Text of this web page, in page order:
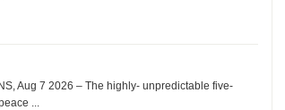
Aug 7 2026 – The highly- unpredictable five-
...